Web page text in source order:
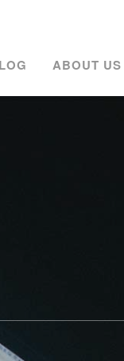
ABOUT US